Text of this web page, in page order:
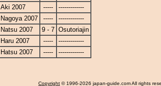
Aki 2007
-----
-------------
Nagoya 2007
-----
-------------
Natsu 2007
9 - 7 Osutoriajin
Haru 2007
-----
-------------
Hatsu 2007
----- -------------
Copyright © 1996-2026 japan-guide.com All rights